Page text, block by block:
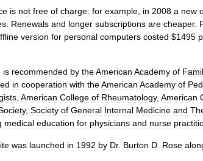
is not free of charge: for example in 2008 a new
Renewals and longer subscriptions are cheaper.
version for personal computers costed $1495
is recommended by theAmerican Academy of
in cooperation with theAmerican Academy of
American College of Rheumatology, American
, Society of General Internal Medicine and
medical education for physicians and nurse
was launched in 1992 by Dr. Burton D Rose